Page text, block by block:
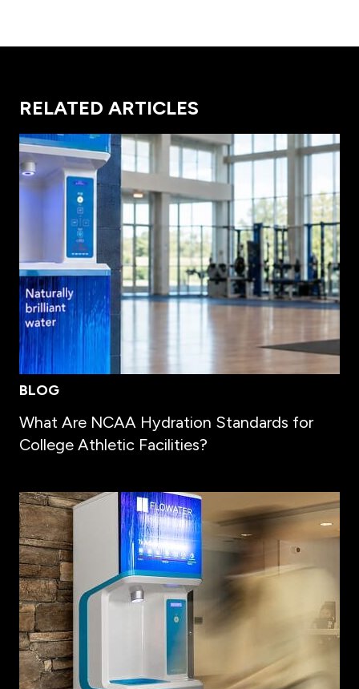
RELATED ARTICLES
BLOG
What Are NCAA Hydration Standards for
College Athletic Facilities?